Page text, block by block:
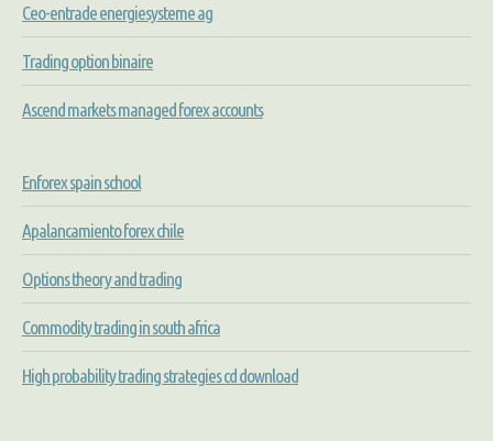
Ceo-entrade energiesysteme ag
Trading option binaire
Ascend markets managed forex accounts
Enforex spain school
Apalancamiento forex chile
Options theory and trading
Commodity trading in south africa
High probability trading strategies cd download